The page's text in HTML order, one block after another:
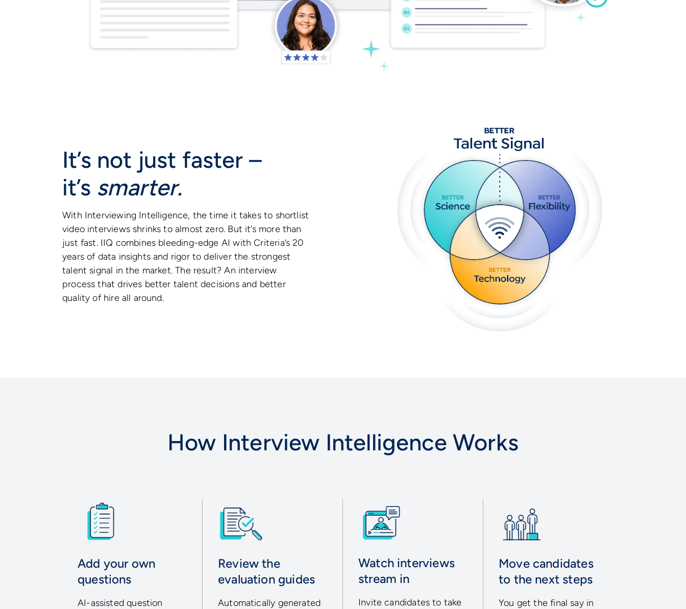
It’s not just faster –
it’s smarter.
With Interviewing Intelligence, the time it takes to shortlist
video interviews shrinks to almost zero. But it’s more than
just fast. IIQ combines bleeding-edge AI with Criteria’s 20
years of data insights and rigor to deliver the strongest
talent signal in the market. The result? An interview
process that drives better talent decisions and better
quality of hire all around.
How Interview Intelligence Works
Add your own
questions
AI-assisted question
Review the
evaluation guides
Automatically generated
Watch interviews
stream in
Invite candidates to take
Move candidates
to the next steps
You get the final say in